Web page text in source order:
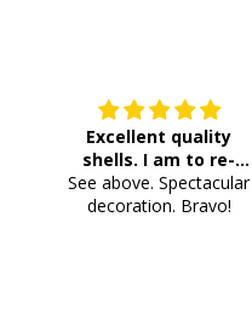
Excellent quality
shells. I am to re-
order 8 more
See above. Spectacular
decoration. Bravo!